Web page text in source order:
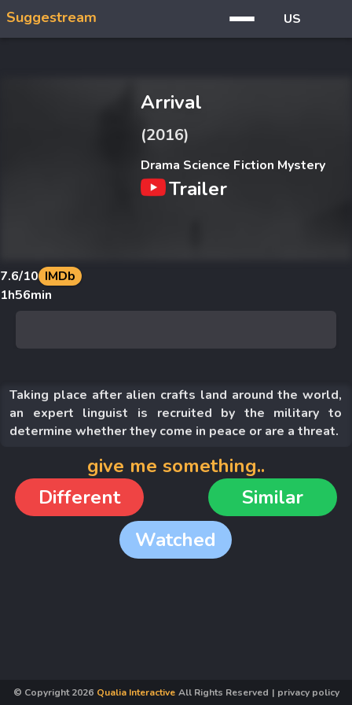
Suggestream US
Arrival
(2016)
Drama Science Fiction Mystery
Trailer
7.6/10 IMDb
1h56min
Taking place after alien crafts land around the world,
an expert linguist is recruited by the military to
determine whether they come in peace or are a threat.
give me something..
Different
Similar
Watched
© Copyright2026 Qualia Interactive All Rights Reserved | privacy policy